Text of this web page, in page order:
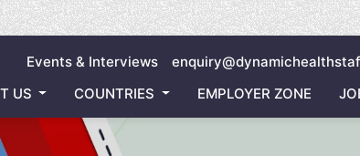
Inviting
Events & Interviews
US
COUNTRIES EMPLOYER ZONE